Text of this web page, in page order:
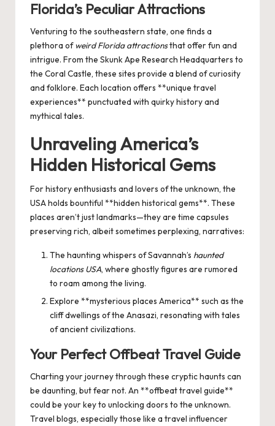
Florida’s Peculiar Attractions
Venturing to the southeastern state, one finds a
plethora of weird Florida attractionsthat offer fun and
intrigue. From the Skunk Ape Research Headquarters to
the Coral Castle, these sites provide a blend of curiosity
and folklore. Each location offers **unique travel
experiences** punctuated with quirky history and
mythical tales.
Unraveling America’s
Hidden Historical Gems
For history enthusiasts and lovers of the unknown, the
USA holds bountiful **hidden historical gems**. These
places aren’t just landmarks—they are time capsules
preserving rich, albeit sometimes perplexing, narratives:
The haunting whispers of Savannah’s haunted
locations USA, where ghostly figures are rumored
to roam among the living.
Explore **mysterious places America** such as the
cliff dwellings of the Anasazi, resonating with tales
of ancient civilizations.
Your PerfectOffbeat Travel Guide
Charting your journey through these cryptic haunts can
be daunting, but fear not. An **offbeat travel guide**
could be your key to unlocking doors to the unknown.
Travel blogs, especially those like a travel influencer